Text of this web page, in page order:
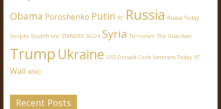
Obama Poroshenko Putin RT Russia Russia Today
Snopes Southfront STANDEX SU-24 Syria Terrorism The Guardian
Trump Ukraine USS Donald Cook Veterans Today VT
Wall WMD
Recent Posts